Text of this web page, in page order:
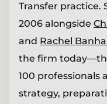
Transfer practice.
2006 alongside
and Rachel
the firm
100 professionals
strategy,